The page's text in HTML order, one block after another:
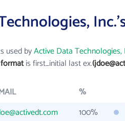
used byActive Data Technologies,
is first_initial last ex.
%
100%